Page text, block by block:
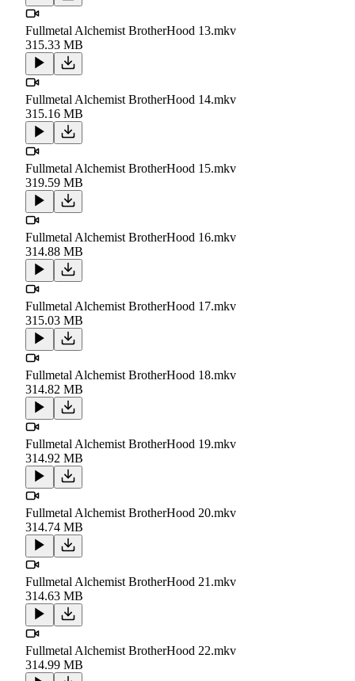
Fullmetal Alchemist BrotherHood 13.mkv
315.33 MB
Fullmetal Alchemist BrotherHood 14.mkv
315.16 MB
Fullmetal Alchemist BrotherHood 15.mkv
319.59 MB
Fullmetal Alchemist BrotherHood 16.mkv
314.88 MB
Fullmetal Alchemist BrotherHood 17.mkv
315.03 MB
Fullmetal Alchemist BrotherHood 18.mkv
314.82 MB
Fullmetal Alchemist BrotherHood 19.mkv
314.92 MB
Fullmetal Alchemist BrotherHood 20.mkv
314.74 MB
Fullmetal Alchemist BrotherHood 21.mkv
314.63 MB
Fullmetal Alchemist BrotherHood 22.mkv
314.99 MB